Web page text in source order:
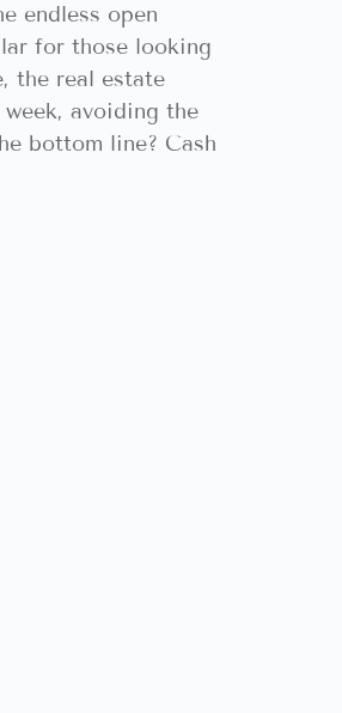
endless open
for those looking
the real estate
avoiding the
bottom line? Cash